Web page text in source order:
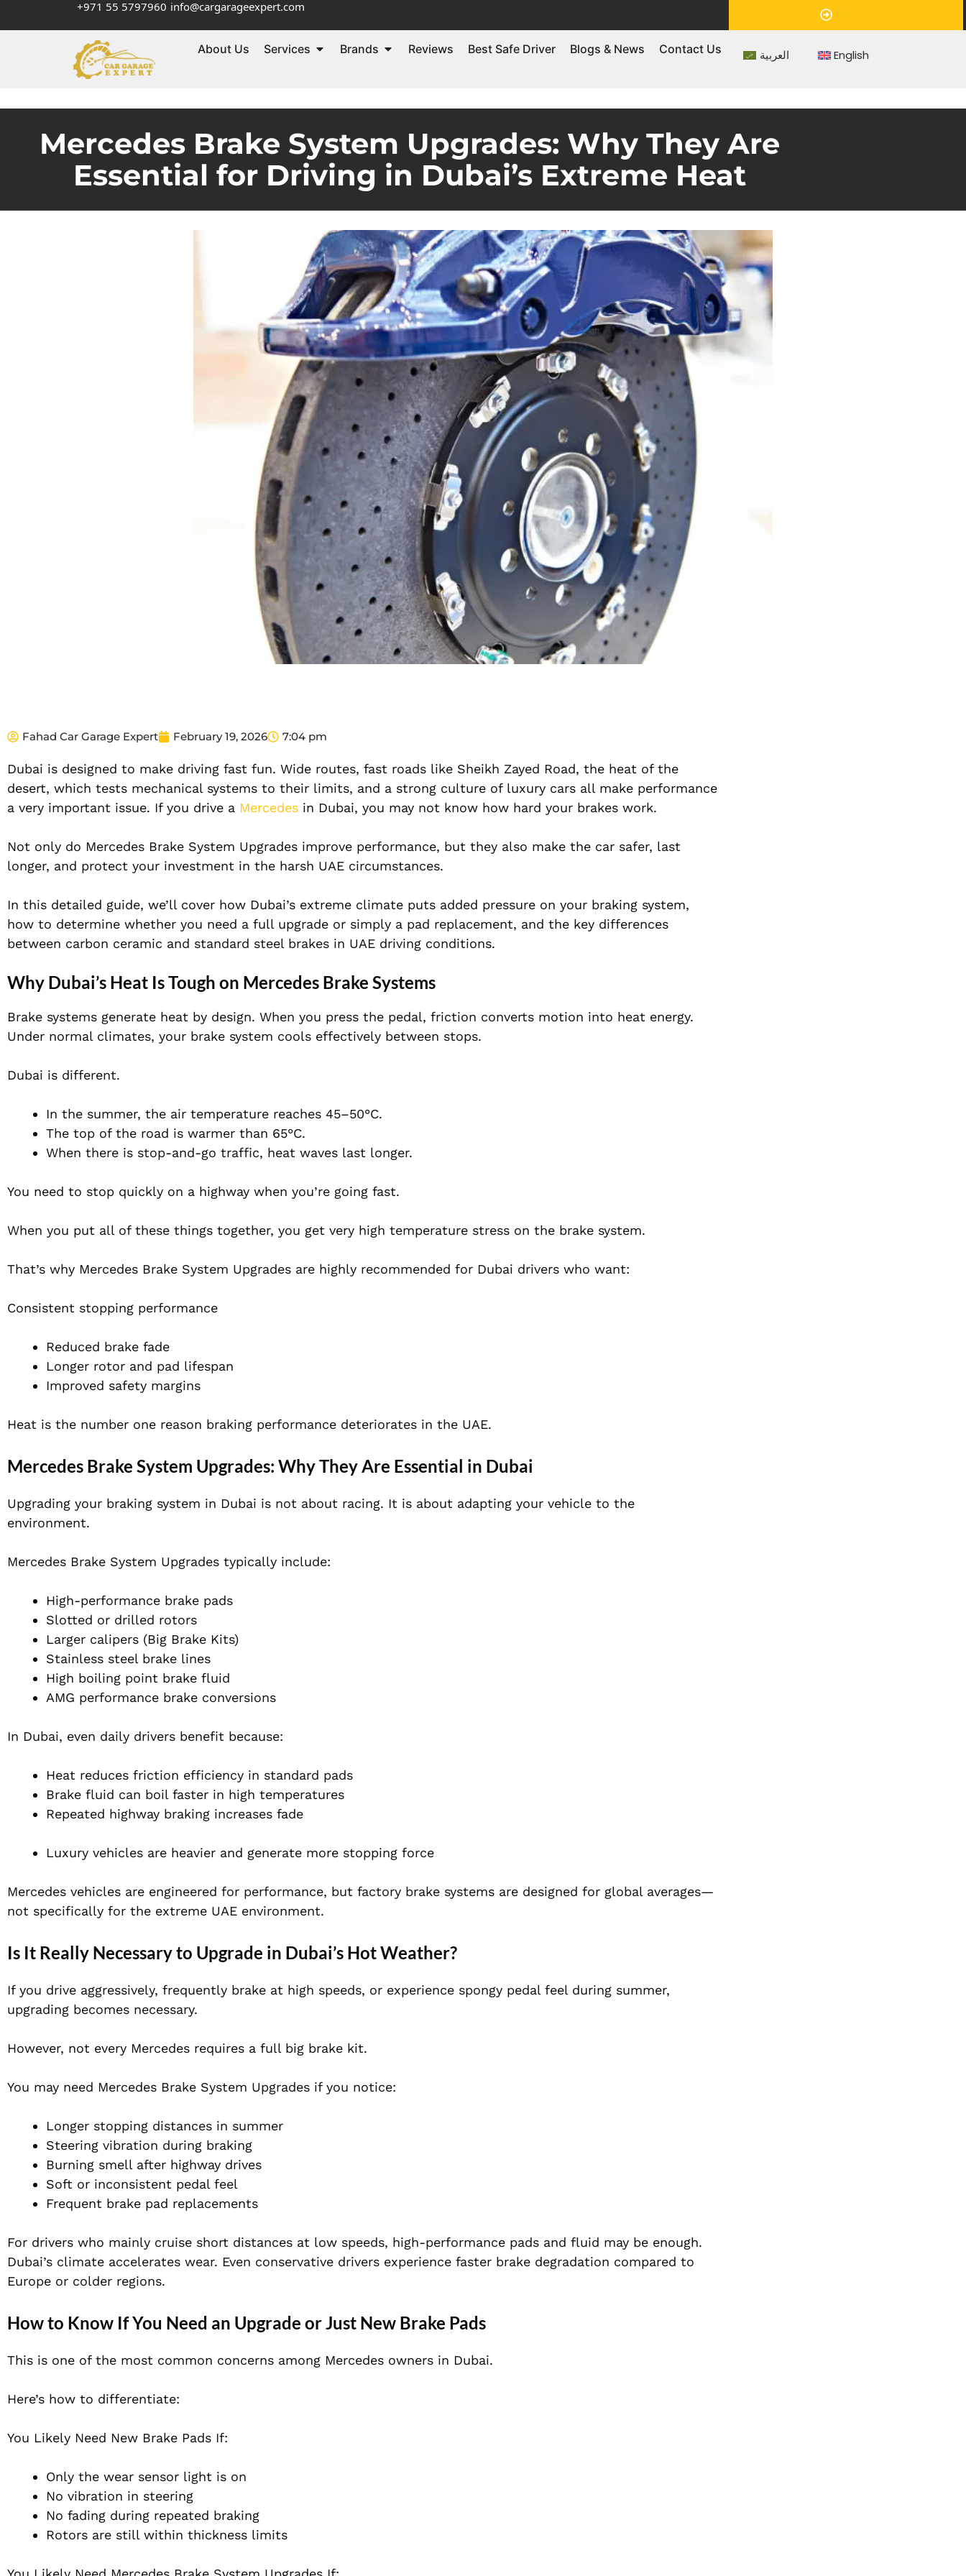
+971 55 5797960 info@cargarageexpert.com
About Us Services Brands Reviews Best Safe Driver Blogs & News Contact Us العربية English
Mercedes Brake System Upgrades: Why They Are
Essential for Driving in Dubai’s Extreme Heat
Fahad Car Garage Expert February 19, 2026 7:04 pm
Dubai is designed to make driving fast fun. Wide routes, fast roads like Sheikh Zayed Road, the heat of the
desert, which tests mechanical systems to their limits, and a strong culture of luxury cars all make performance
a very important issue. If you drive a Mercedes in Dubai, you may not know how hard your brakes work.
Not only do Mercedes Brake System Upgrades improve performance, but they also make the car safer, last
longer, and protect your investment in the harsh UAE circumstances.
In this detailed guide, we’ll cover how Dubai’s extreme climate puts added pressure on your braking system,
how to determine whether you need a full upgrade or simply a pad replacement, and the key differences
between carbon ceramic and standard steel brakes in UAE driving conditions.
Why Dubai’s Heat Is Tough on Mercedes Brake Systems
Brake systems generate heat by design. When you press the pedal, friction converts motion into heat energy.
Under normal climates, your brake system cools effectively between stops.
Dubai is different.
In the summer, the air temperature reaches 45–50°C.
The top of the road is warmer than 65°C.
When there is stop-and-go traffic, heat waves last longer.
You need to stop quickly on a highway when you’re going fast.
When you put all of these things together, you get very high temperature stress on the brake system.
That’s why Mercedes Brake System Upgrades are highly recommended for Dubai drivers who want:
Consistent stopping performance
Reduced brake fade
Longer rotor and pad lifespan
Improved safety margins
Heat is the number one reason braking performance deteriorates in the UAE.
Mercedes Brake System Upgrades: Why They Are Essential in Dubai
Upgrading your braking system in Dubai is not about racing. It is about adapting your vehicle to the
environment.
Mercedes Brake System Upgrades typically include:
High-performance brake pads
Slotted or drilled rotors
Larger calipers (Big Brake Kits)
Stainless steel brake lines
High boiling point brake fluid
AMG performance brake conversions
In Dubai, even daily drivers benefit because:
Heat reduces friction efficiency in standard pads
Brake fluid can boil faster in high temperatures
Repeated highway braking increases fade
Luxury vehicles are heavier and generate more stopping force
Mercedes vehicles are engineered for performance, but factory brake systems are designed for global averages—
not specifically for the extreme UAE environment.
Is It Really Necessary to Upgrade in Dubai’s Hot Weather?
If you drive aggressively, frequently brake at high speeds, or experience spongy pedal feel during summer,
upgrading becomes necessary.
However, not every Mercedes requires a full big brake kit.
You may need Mercedes Brake System Upgrades if you notice:
Longer stopping distances in summer
Steering vibration during braking
Burning smell after highway drives
Soft or inconsistent pedal feel
Frequent brake pad replacements
For drivers who mainly cruise short distances at low speeds, high-performance pads and fluid may be enough.
Dubai’s climate accelerates wear. Even conservative drivers experience faster brake degradation compared to
Europe or colder regions.
How to Know If You Need an Upgrade or Just New Brake Pads
This is one of the most common concerns among Mercedes owners in Dubai.
Here’s how to differentiate:
You Likely Need New Brake Pads If:
Only the wear sensor light is on
No vibration in steering
No fading during repeated braking
Rotors are still within thickness limits